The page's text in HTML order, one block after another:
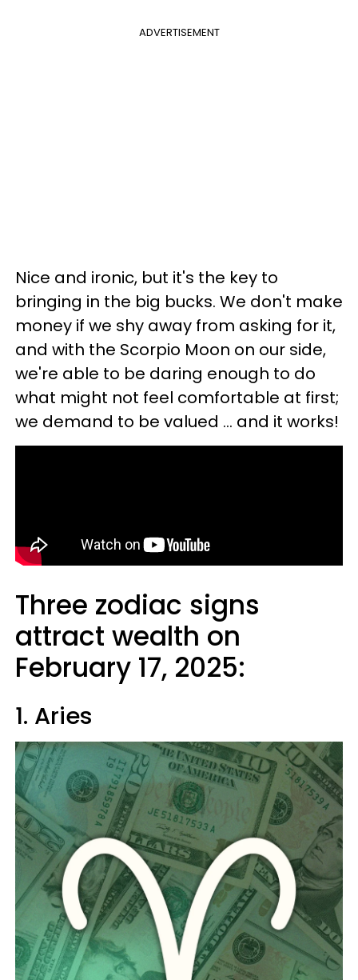
ADVERTISEMENT
Nice and ironic, but it's the key to
bringing in the big bucks. We don't make
money if we shy away from asking for it,
and with the Scorpio Moon on our side,
we're able to be daring enough to do
what might not feel comfortable at first;
we demand to be valued ... and it works!
Three zodiac signs
attract wealth on
February 17, 2025:
1. Aries